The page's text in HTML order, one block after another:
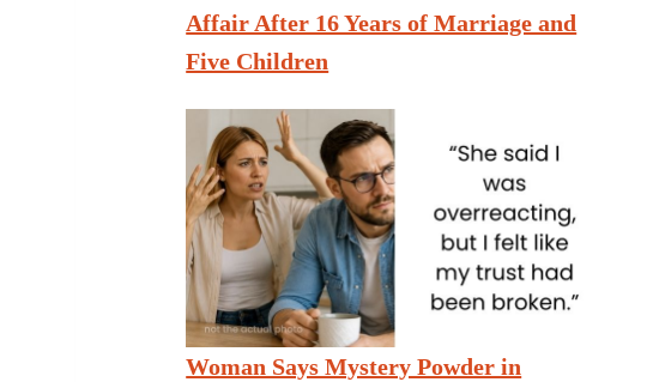
Affair After 16 Years of Marriage and
Five Children
Woman Says Mystery Powder in